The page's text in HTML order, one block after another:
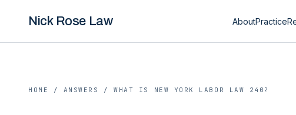
Nick Rose Law AboutPractice
HOME / ANSWERS /WHAT IS NEW YORK LABOR LAW 240?